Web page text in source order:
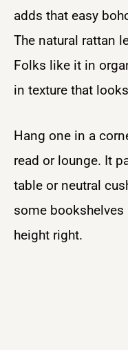
adds that easy
The natural rattan
Folks like it in
in texture that
Hang one in a
read or lounge. It
table or neutral
some bookshelves
height right.